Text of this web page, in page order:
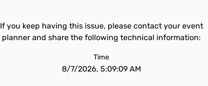
If you keep having this issue, please contact your event
planner and share the following technical information:
Time
8/7/2026, 5:09:09 AM